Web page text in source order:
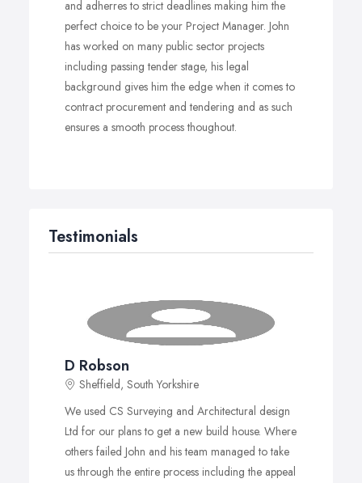
and adherres to strict deadlines making him the
perfect choice to be your Project Manager. John
has worked on many public sector projects
including passing tender stage, his legal
background gives him the edge when it comes to
contract procurement and tendering and as such
ensures a smooth process thoughout.
Testimonials
D Robson
Sheffield, South Yorkshire
We used CS Surveying and Architectural design
Ltd for our plans to get a new build house. Where
others failed John and his team managed to take
us through the entire process including the appeal